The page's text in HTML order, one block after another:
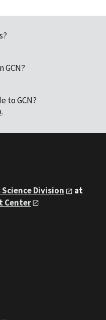
GCN?
to GCN?
.
Division
at
Center